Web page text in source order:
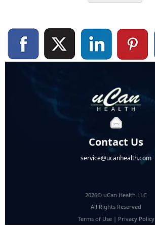
Contact Us
service@ucanhealth.com
2026© uCan Health LLC
All Rights Reserved
Terms of Use| Privacy Policy